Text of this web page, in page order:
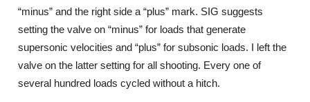
“minus” and the right side a “plus” mark. SIG suggests
setting the valve on “minus” for loads that generate
supersonic velocities and “plus” for subsonic loads. I left the
valve on the latter setting for all shooting. Every one of
several hundred loads cycled without a hitch.